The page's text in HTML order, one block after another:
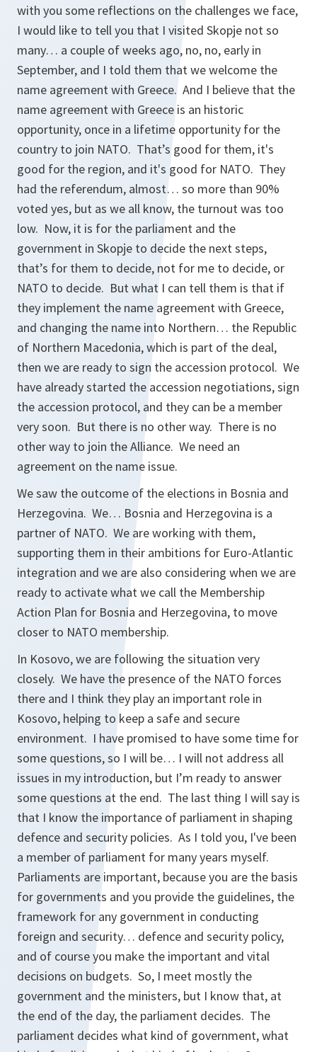
with you some reflections on the challenges we face,
I would like to tell you that I visited Skopje not so
many… a couple of weeks ago, no, no, early in
September, and I told them that we welcome the
name agreement with Greece. And I believe that the
name agreement with Greece is an historic
opportunity, once in a lifetime opportunity for the
country to join NATO. That’s good for them, it's
good for the region, and it's good for NATO. They
had the referendum, almost… so more than 90%
voted yes, but as we all know, the turnout was too
low. Now, it is for the parliament and the
government in Skopje to decide the next steps,
that’s for them to decide, not for me to decide, or
NATO to decide. But what I can tell them is that if
they implement the name agreement with Greece,
and changing the name into Northern… the Republic
of Northern Macedonia, which is part of the deal,
then we are ready to sign the accession protocol. We
have already started the accession negotiations, sign
the accession protocol, and they can be a member
very soon. But there is no other way. There is no
other way to join the Alliance. We need an
agreement on the name issue.
We saw the outcome of the elections in Bosnia and
Herzegovina. We… Bosnia and Herzegovina is a
partner of NATO. We are working with them,
supporting them in their ambitions for Euro-Atlantic
integration and we are also considering when we are
ready to activate what we call the Membership
Action Plan for Bosnia and Herzegovina, to move
closer to NATO membership.
In Kosovo, we are following the situation very
closely. We have the presence of the NATO forces
there and I think they play an important role in
Kosovo, helping to keep a safe and secure
environment. I have promised to have some time for
some questions, so I will be… I will not address all
issues in my introduction, but I’m ready to answer
some questions at the end. The last thing I will say is
that I know the importance of parliament in shaping
defence and security policies. As I told you, I've been
a member of parliament for many years myself.
Parliaments are important, because you are the basis
for governments and you provide the guidelines, the
framework for any government in conducting
foreign and security… defence and security policy,
and of course you make the important and vital
decisions on budgets. So, I meet mostly the
government and the ministers, but I know that, at
the end of the day, the parliament decides. The
parliament decides what kind of government, what